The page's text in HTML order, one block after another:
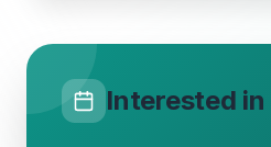
Interested